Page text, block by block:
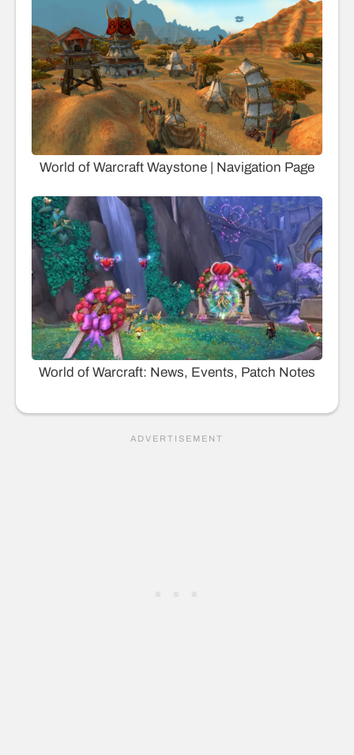
World of Warcraft Waystone | Navigation Page
World of Warcraft: News, Events, Patch Notes